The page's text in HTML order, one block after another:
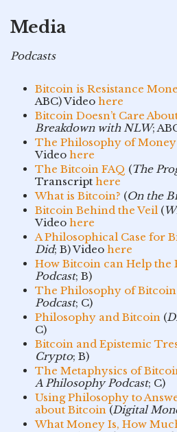
Media
Podcasts
Bitcoin is Resistance
ABC) Video here
Bitcoin Doesn’t Care
Breakdown with NLW;
The Philosophy of Money
Video here
The Bitcoin FAQ (The
Transcript here
What is Bitcoin? (On the
Bitcoin Behind the Veil (
Video here
A Philosophical Case for
Did; B) Video here
How Bitcoin can Help the
Podcast; B)
The Philosophy of Bitcoin
Podcast; C)
Philosophy and Bitcoin (
C)
Bitcoin and Epistemic
Crypto; B)
The Metaphysics of
A Philosophy Podcast; C)
Using Philosophy to
about Bitcoin (Digital
What Money Is, How